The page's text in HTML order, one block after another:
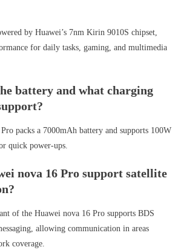
by Huawei’s 7nm Kirin 9010S chipset,
for daily tasks, gaming, and multimedia
battery and what charging
packs a 7000mAh battery and supports 100W
quick power-ups.
nova 16 Pro support satellite
of the Huawei nova 16 Pro supports BDS
allowing communication in areas
coverage.